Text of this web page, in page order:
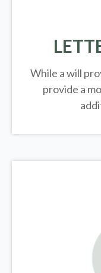
While a will
provide a